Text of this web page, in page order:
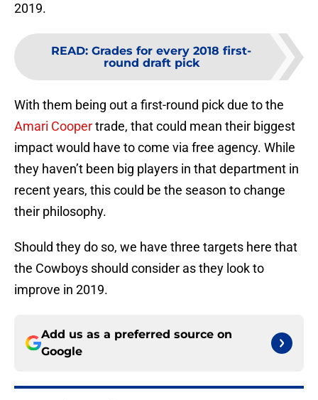
2019.
READ: Grades for every 2018 first-
round draft pick
With them being out a first-round pick due to the
Amari Coopertrade, that could mean their biggest
impact would have to come via free agency. While
they haven’t been big players in that department in
recent years, this could be the season to change
their philosophy.
Should they do so, we have three targets here that
the Cowboys should consider as they look to
improve in 2019.
Add us as a preferred source on
Google